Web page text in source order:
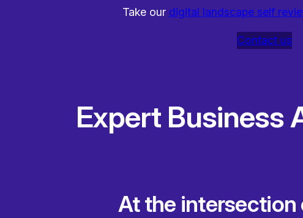
Take our digital landscape self
Contact us
Expert Business
At the intersection